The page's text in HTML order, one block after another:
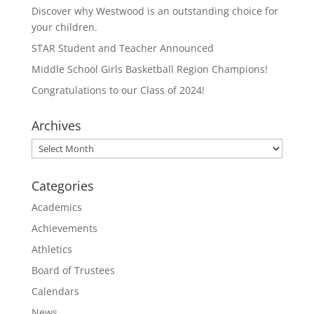
e
r
(
O
p
e
s
n
n
w
i
n
d
o
o
o
k
(
O
p
n
i
n
i
n
d
)
Discover why Westwood is an outstanding choice for
your children.
STAR Student and Teacher Announced
Middle School Girls Basketball Region Champions!
Congratulations to our Class of 2024!
Archives
Archives
Categories
Academics
Achievements
Athletics
Board of Trustees
Calendars